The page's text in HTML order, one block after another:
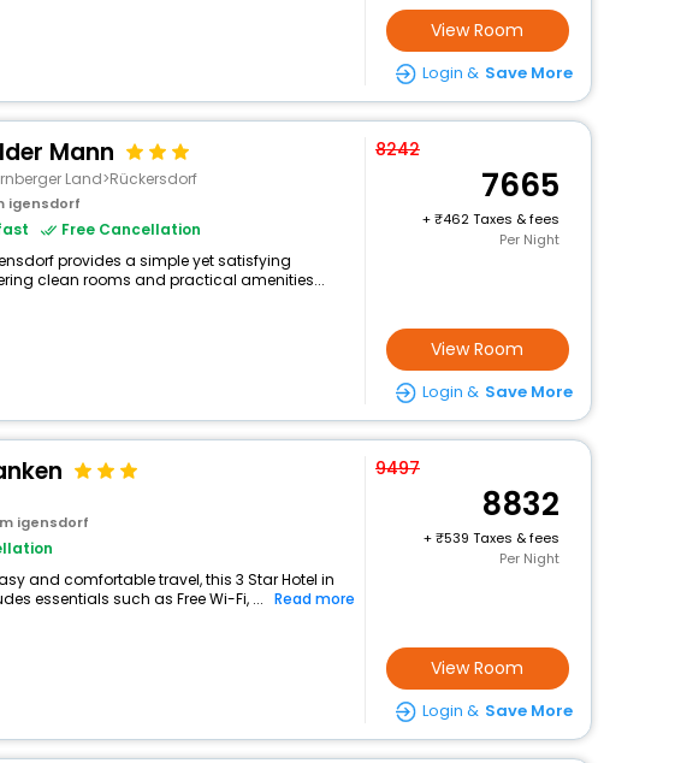
View Room
Login & Save More
Mann
Land>Rückersdorf
igensdorf
Free Cancellation
provides a simple yet satisfying
clean rooms and practical amenities...
8242
7665
+
462 Taxes & fees
Per Night
View Room
Login & Save More
igensdorf
and comfortable travel, this 3 Star Hotel in
essentials such as Free Wi-Fi, ... Read more
9497
8832
+
539 Taxes & fees
Per Night
View Room
Login & Save More